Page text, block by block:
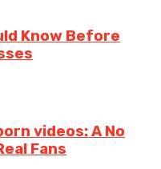
Know Before
videos: A No
Fans